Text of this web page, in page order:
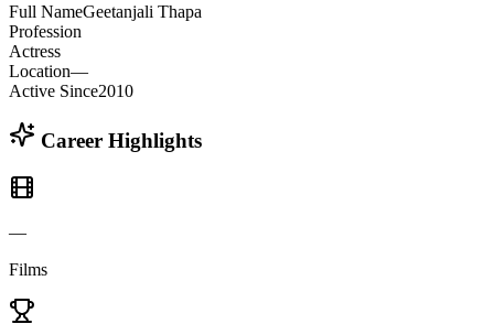
Full NameGeetanjali Thapa
Profession
Actress
Location—
Active Since2010
Career Highlights
—
Films